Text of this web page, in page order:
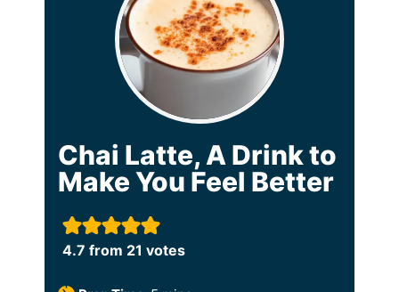
Chai Latte, A Drink to
Make You Feel Better
4.7 from 21 votes